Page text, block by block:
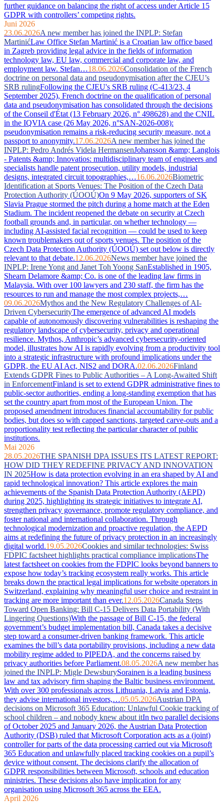
further guidance on balancing the right of access under Article 15
GDPR with controllers’ competing rights.
Juni 2026
23.06.2026A new member has joined the INPLP: Stefan
MartinićLaw Office Stefan Martinić is a Croatian law office based
in Zagreb providing legal advice in the fields of information
technology law, EU law, commercial and corporate law, and
employment law. Stefan…18.06.2026Consolidation of the French
doctrine on personal data and pseudonymisation after the CJEU’s
SRB rulingFollowing the CJEU's SRB ruling (C-413/23, 4
September 2025), French doctrine on the qualification of personal
data and pseudonymisation has consolidated through the decisions
of the Conseil d'État (13 February 2026, n° 498628) and the CNIL
in the IQVIA case (26 May 2026, n°SAN-2026-008):
pseudonymisation remains a risk-reducing security measure, not a
passport to anonymity.17.06.2026A new member has joined the
INPLP: Pedro Andrés Videla HermansenJohansson &amp; Langlois
- Patents &amp; Innovatios: multidisciplinary team of engineers and
specialists handle patent prosecution, utility models, industrial
designs, integrated circuit topographies,…16.06.2026Biometric
Identification at Sports Venues: The Position of the Czech Data
Protection Authority (ÚOOÚ)On 9 May 2026, supporters of SK
Slavia Prague stormed the pitch during a home match at the Eden
Stadium. The incident reopened the debate on security at Czech
football grounds and, in particular, on whether technology —
including AI-assisted facial recognition — could be used to keep
known troublemakers out of sports venues. The position of the
Czech Data Protection Authority (ÚOOÚ) set out below is directly
relevant to that debate.12.06.2026News member have joined the
INPLP: Irene Yong and Janet Toh Yoong SanEstablished in 1905,
Shearn Delamore &amp; Co. is one of the leading law firms in
Malaysia. With over 100 lawyers and 230 staff, the firm has the
resources to run and manage the most complex projects,…
09.06.2026Mythos and the New Regulatory Challenges of AI-
Driven CybersecurityThe emergence of advanced AI models
capable of autonomously discovering vulnerabilities is reshaping the
regulatory landscape of cybersecurity, privacy and operational
resilience. Mythos, Anthropic’s advanced cybersecurity-oriented
model, illustrates how AI is rapidly evolving from a productivity tool
into a strategic infrastructure with profound implications under the
GDPR, the EU AI Act, NIS2 and DORA.02.06.2026Finland
Extends GDPR Fines to Public Authorities – A Long-Awaited Shift
in EnforcementFinland is set to extend GDPR administrative fines to
public-sector authorities, ending a long-standing exemption that has
set the country apart from most of the European Union. The
proposed amendment introduces financial accountability for public
bodies, but does so with capped sanctions, targeted carve-outs and a
proportionality test reflecting the particular character of public
institutions.
Mai 2026
28.05.2026THE SPANISH DPA ISSUES ITS LATEST REPORT:
HOW DID THEY REDEFINE PRIVACY AND INNOVATION
IN 2025How is data protection evolving in an era shaped by AI and
rapid technological innovation? This article explores the main
achievements of the Spanish Data Protection Authority (AEPD)
during 2025, highlighting its strategic initiatives to integrate AI,
strengthen privacy governance, promote regulatory compliance, and
foster national and international collaboration. Through
technological modernization and proactive regulation, the AEPD
aims at redefining the future of privacy protection in an increasingly
digital world.19.05.2026Cookies and similar technologies: Swiss
FDPIC factsheet highlights practical compliance implicationsThe
latest factsheet on cookies from the FDPIC looks beyond banners to
expose how today’s tracking ecosystem really works. This article
breaks down the practical legal implications for website operators in
Switzerland, explaining why meaningful user choice and restraint in
tracking are more important than ever.12.05.2026Canada Steps
Toward Open Banking: Bill C-15 Delivers Data Portability (With
Lingering Questions)With the passage of Bill C-15, the federal
government’s budget implementation bill, Canada takes a decisive
step toward a consumer-driven banking framework. This article
examines the bill’s data portability provisions, including a new data
mobility regime added to PIPEDA, and the concerns raised by
privacy authorities before Parliament.08.05.2026A new member has
joined the INPLP: Migle DewsburySorainen is a leading business
law and tax advisory firm shaping the Baltic business environment.
With over 300 professionals across Lithuania, Latvia and Estonia,
they advise international investors,…05.05.2026Austrian DPA
decisions on Microsoft 365 Education: Unlawful Cookie tracking of
school children – and nobody knew about itIn two parallel decisions
of October 2025 and January 2026, the Austrian Data Protection
Authority (DSB) ruled that Microsoft Corporation acts as a (joint)
controller for parts of the data processing carried out via Microsoft
365 Education and unlawfully placed tracking cookies on a pupil’s
device without consent. The decisions clarify the allocation of
GDPR responsibilities between Microsoft, schools and education
ministries. These decisions also have implication for any
organisation using Microsoft 365 across the EEA.
April 2026